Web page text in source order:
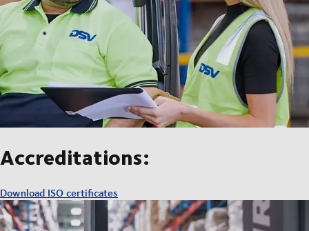
Accreditations:
Download ISO certificates